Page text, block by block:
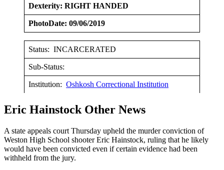
Dexterity: RIGHT HANDED
PhotoDate: 09/06/2019
Status: INCARCERATED
Sub-Status:
Institution: Oshkosh Correctional Institution
Eric Hainstock Other News
A state appeals court Thursday upheld the murder conviction of
Weston High School shooter Eric Hainstock, ruling that he likely
would have been convicted even if certain evidence had been
withheld from the jury.